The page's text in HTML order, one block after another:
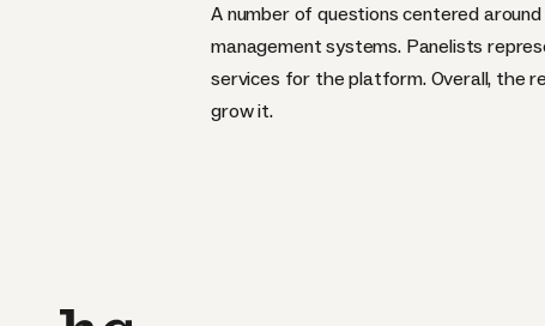
A number of questions centered
management systems. Panelists
services for the platform. Overall, the
grow it.